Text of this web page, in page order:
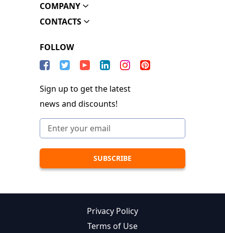
COMPANY
CONTACTS
FOLLOW
Sign up to get the latest
news and discounts!
Privacy Policy
Terms of Use